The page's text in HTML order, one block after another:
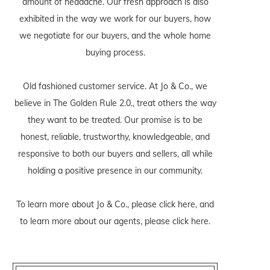
exhibited in the way we work for our buyers, how
we negotiate for our buyers, and the whole home
buying process.
Old fashioned customer service. At Jo & Co., we
believe in The Golden Rule 2.0., treat others the way
they want to be treated. Our promise is to be
honest, reliable, trustworthy, knowledgeable, and
responsive to both our buyers and sellers, all while
holding a positive presence in our community.
To learn more about Jo & Co., please click here, and
to learn more about our agents, please click here.